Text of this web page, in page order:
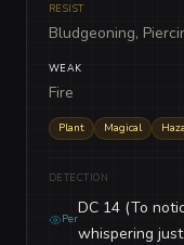
RESIST
Bludgeoning,
WEAK
Fire
Plant Magical
DETECTION
Per
DC 14 (To
whispering